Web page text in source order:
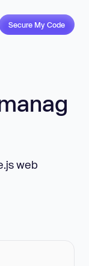
Secure My Code
web